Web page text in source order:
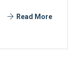
Read More